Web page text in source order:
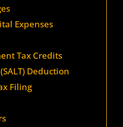
Expenses
Tax Credits
Deduction
Filing